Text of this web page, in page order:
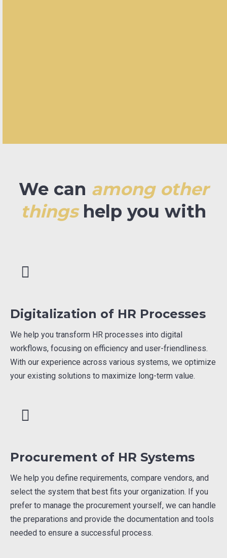
We can among other
things help you with
Digitalization of HR Processes
We help you transform HR processes into digital
workflows, focusing on efficiency and user-friendliness.
With our experience across various systems, we optimize
your existing solutions to maximize long-term value.
Procurement of HR Systems
We help you define requirements, compare vendors, and
select the system that best fits your organization. If you
prefer to manage the procurement yourself, we can handle
the preparations and provide the documentation and tools
needed to ensure a successful process.